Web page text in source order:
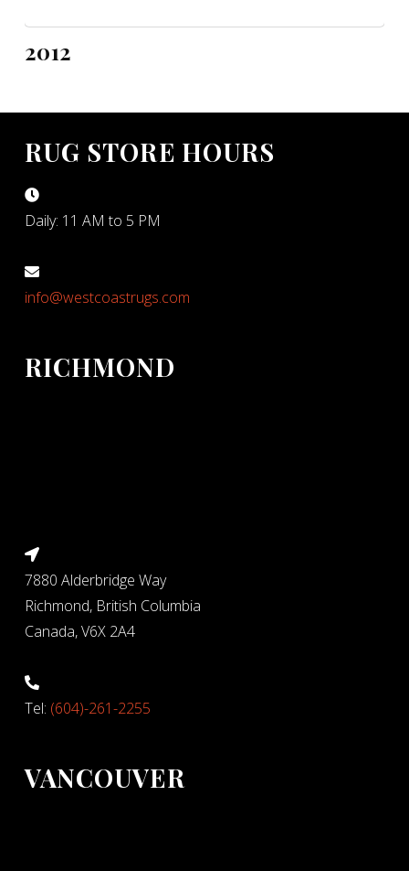
2012
RUG STORE HOURS
Daily: 11 AM to 5 PM
info@westcoastrugs.com
RICHMOND
7880 Alderbridge Way
Richmond, British Columbia
Canada, V6X 2A4
Tel: (604)-261-2255
VANCOUVER